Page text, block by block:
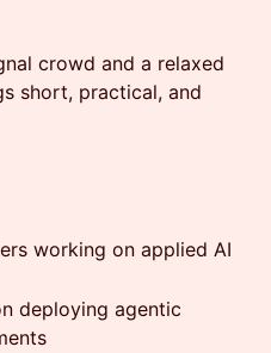
crowd and a relaxed
short, practical, and
working on applied AI
deploying agentic